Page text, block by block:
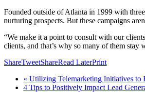
Founded outside of Atlanta in 1999 with
nurturing prospects. But these campaigns
“We make it a point to consult with our
clients, and that’s why so many of them stay
ShareTweetShareRead LaterPrint
« Utilizing Telemarketing Initiatives to
4 Tips to Positively Impact Lead